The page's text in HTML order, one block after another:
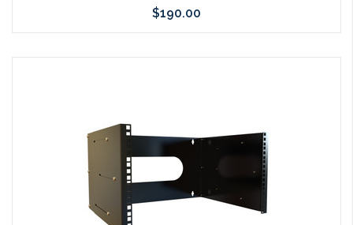
$190.00